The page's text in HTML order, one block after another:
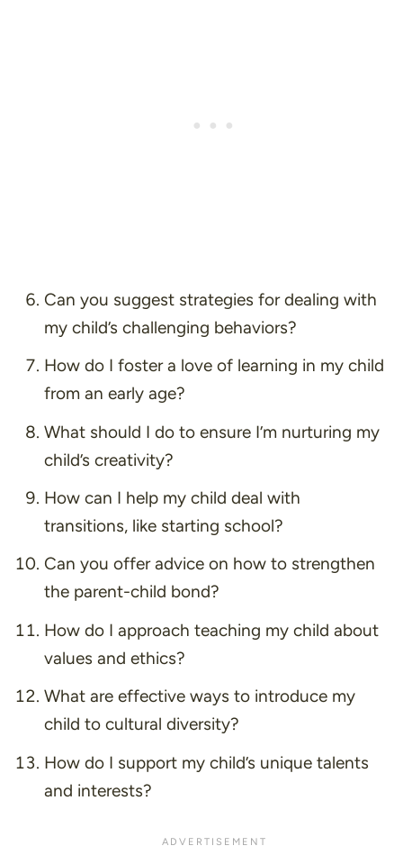
Can you suggest strategies for dealing with
my child’s challenging behaviors?
How do I foster a love of learning in my child
from an early age?
What should I do to ensure I’m nurturing my
child’s creativity?
How can I help my child deal with
transitions, like starting school?
Can you offer advice on how to strengthen
the parent-child bond?
How do I approach teaching my child about
values and ethics?
What are effective ways to introduce my
child to cultural diversity?
How do I support my child’s unique talents
and interests?